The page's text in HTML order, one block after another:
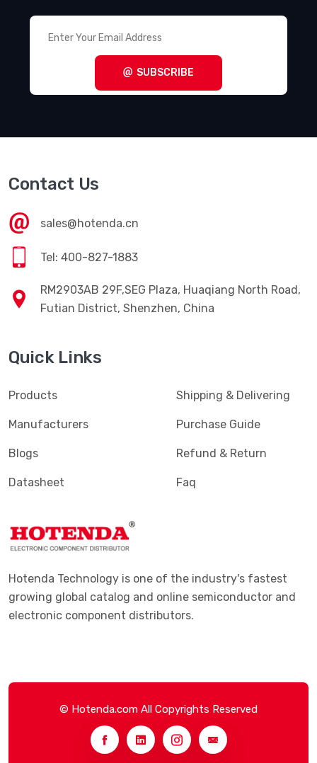
SUBSCRIBE
Contact Us
sales@hotenda.cn
Tel: 400-827-1883
RM2903AB 29F,SEG Plaza, Huaqiang North Road,
Futian District, Shenzhen, China
Quick Links
Products
Manufacturers
Blogs
Datasheet
Shipping & Delivering
Purchase Guide
Refund & Return
Faq
Hotenda Technology is one of the industry's fastest
growing global catalog and online semiconductor and
electronic component distributors.
© Hotenda.com All Copyrights Reserved